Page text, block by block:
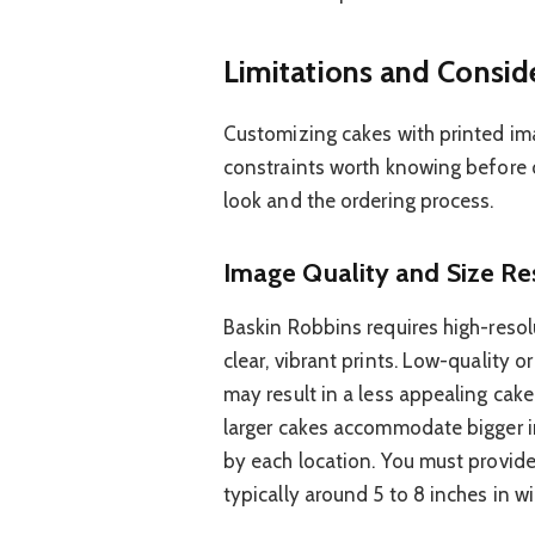
Limitations and
Customizing cakes with printed
constraints worth knowing before
look and the ordering process.
Image Quality and Size
Baskin Robbins requires high-
clear, vibrant prints. Low-quality
may result in a less appealing
larger cakes accommodate
by each location. You must
typically around 5 to 8 inches in